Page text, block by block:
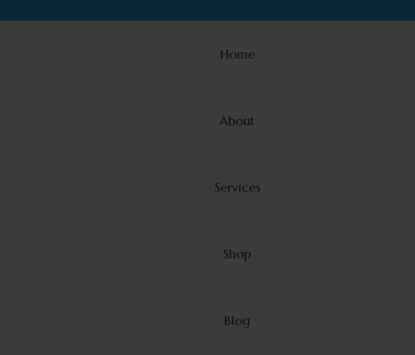
Home
About
Services
Shop
Blog